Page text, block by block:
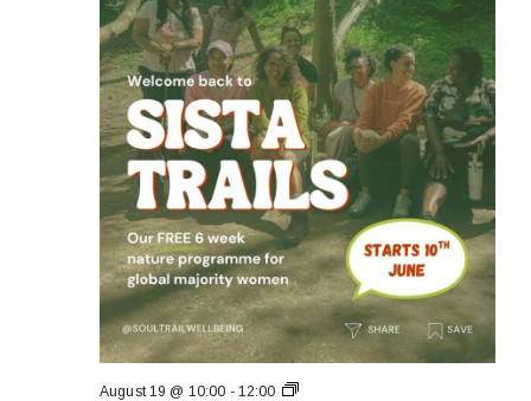
August 19 @ 10:00 - 12:00
Sista